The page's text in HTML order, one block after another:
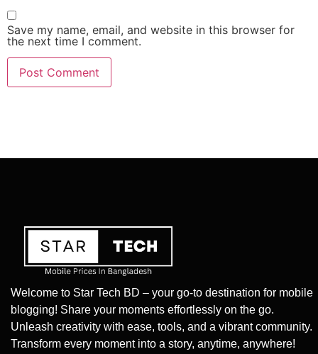
Save my name, email, and website in this browser for
the next time I comment.
Welcome to Star Tech BD – your go-to destination for mobile
blogging! Share your moments effortlessly on the go.
Unleash creativity with ease, tools, and a vibrant community.
Transform every moment into a story, anytime, anywhere!